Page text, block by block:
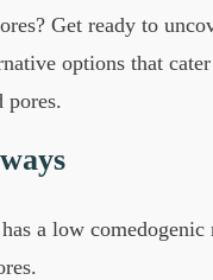
Get ready to
options that
pores.
a low comedogenic